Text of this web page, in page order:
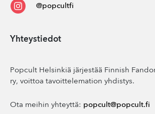
@popcultfi
Yhteystiedot
Popcult Helsinkiä järjestää Finnish
ry, voittoa tavoittelemation yhdistys.
Ota meihin yhteyttä: popcult@popcult.fi